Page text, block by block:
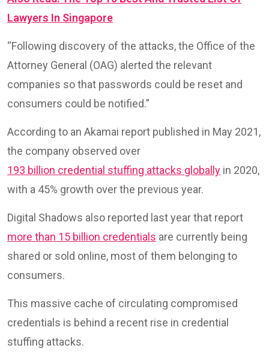
Lawyers In Singapore
“Following discovery of the attacks, the Office of the
Attorney General (OAG) alerted the relevant
companies so that passwords could be reset and
consumers could be notified.”
According to an Akamai report published in May 2021,
the company observed over
193 billion credential stuffing attacks globally in 2020,
with a 45% growth over the previous year.
Digital Shadows also reported last year that report
more than 15 billion credentials are currently being
shared or sold online, most of them belonging to
consumers.
This massive cache of circulating compromised
credentials is behind a recent rise in credential
stuffing attacks.